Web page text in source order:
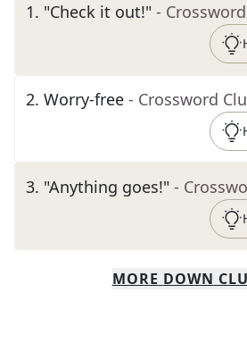
1. "Check it out!" -
2. Worry-free - Crossword
3. "Anything goes!" -
MORE DOWN